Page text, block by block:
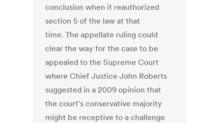
conclusion when it reauthorized
section 5 of the law at that
time. The appellate ruling could
clear the way for the case to be
appealed to the Supreme Court
where Chief Justice John Roberts
suggested in a 2009 opinion that
the court's conservative majority
might be receptive to a challenge